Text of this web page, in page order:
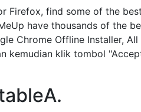
Firefox, find some of the
have thousands of the
Chrome Offline Installer,
kemudian klik tombol